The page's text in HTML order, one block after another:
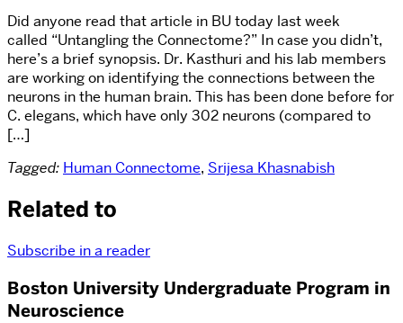
Did anyone read that article in BU today last week
called “Untangling the Connectome?” In case you didn’t,
here’s a brief synopsis. Dr. Kasthuri and his lab members
are working on identifying the connections between the
neurons in the human brain. This has been done before for
C. elegans, which have only 302 neurons (compared to
[…]
Tagged: Human Connectome, Srijesa Khasnabish
Related to
Subscribe in a reader
Boston University Undergraduate Program in
Neuroscience